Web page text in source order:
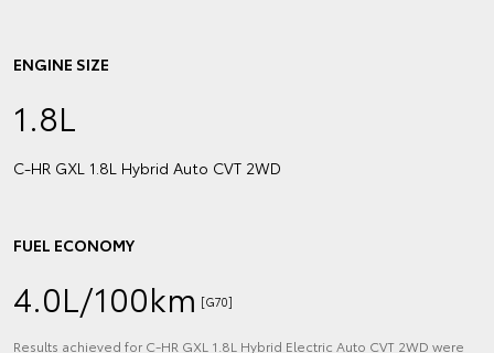
ENGINE SIZE
1.8L
C‑HR GXL 1.8L Hybrid Auto CVT 2WD
FUEL ECONOMY
4.0L/100km [G70]
Results achieved for C‑HR GXL 1.8L Hybrid Electric Auto CVT 2WD were